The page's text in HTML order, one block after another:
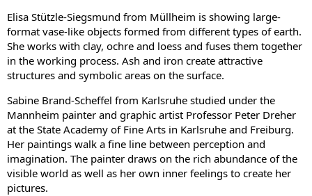
Elisa Stützle-Siegsmund from Müllheim is showing large-
format vase-like objects formed from different types of earth.
She works with clay, ochre and loess and fuses them together
in the working process. Ash and iron create attractive
structures and symbolic areas on the surface.
Sabine Brand-Scheffel from Karlsruhe studied under the
Mannheim painter and graphic artist Professor Peter Dreher
at the State Academy of Fine Arts in Karlsruhe and Freiburg.
Her paintings walk a fine line between perception and
imagination. The painter draws on the rich abundance of the
visible world as well as her own inner feelings to create her
pictures.